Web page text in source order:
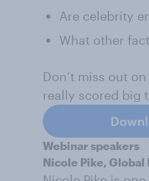
Are celebrity
What other
Don’t miss out
really scored big
Webinar speakers
Nicole Pike, Global